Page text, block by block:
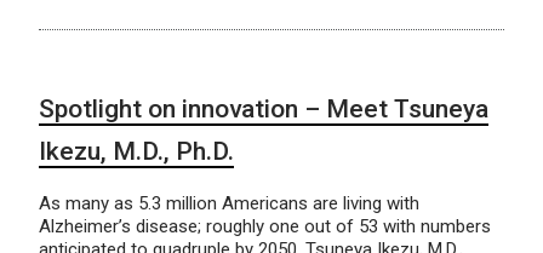
Spotlight on innovation – Meet Tsuneya
Ikezu, M.D., Ph.D.
As many as 5.3 million Americans are living with
Alzheimer’s disease; roughly one out of 53 with numbers